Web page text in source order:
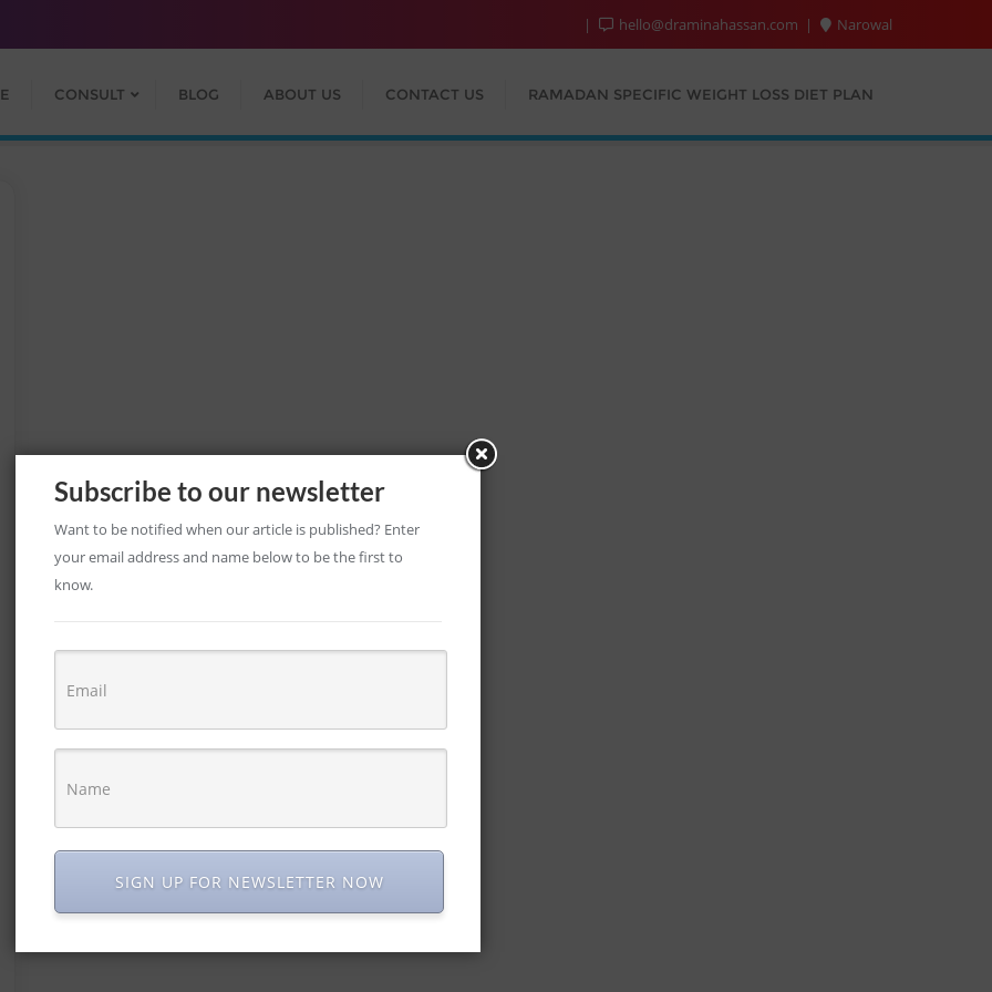
hello@draminahassan.com Narowal
CONSULT BLOG ABOUT US CONTACT US RAMADAN SPECIFIC WEIGHT LOSS DIET PLAN
Subscribe to our newsletter
Want to be notified when our article is published? Enter
your email address and name below to be the first to
know.
SIGN UP FOR NEWSLETTER NOW